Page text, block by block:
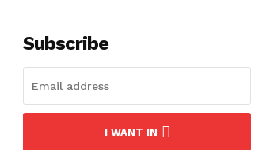
Subscribe
I WANT IN